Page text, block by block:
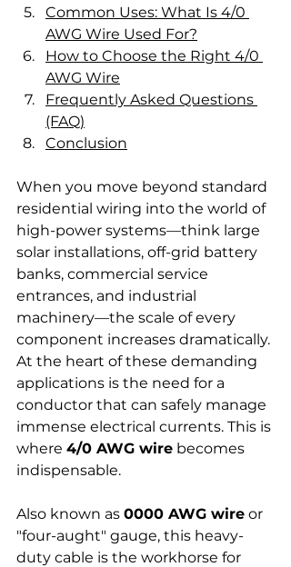
Common Uses: What Is 4/0
AWG Wire Used For?
How to Choose the Right 4/0
AWG Wire
Frequently Asked Questions
(FAQ)
Conclusion
When you move beyond standard
residential wiring into the world of
high-power systems—think large
solar installations, off-grid battery
banks, commercial service
entrances, and industrial
machinery—the scale of every
component increases dramatically.
At the heart of these demanding
applications is the need for a
conductor that can safely manage
immense electrical currents. This is
where 4/0 AWG wire becomes
indispensable.
Also known as 0000 AWG wire or
"four-aught" gauge, this heavy-
duty cable is the workhorse for